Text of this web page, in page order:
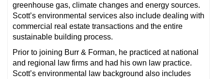
greenhouse gas, climate changes and energy sources.
Scott’s environmental services also include dealing with
commercial real estate transactions and the entire
sustainable building process.
Prior to joining Burr & Forman, he practiced at national
and regional law firms and had his own law practice.
Scott’s environmental law background also includes